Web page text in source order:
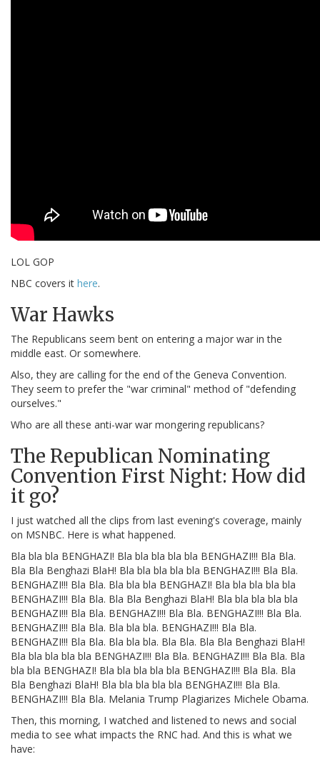
LOL GOP
NBC covers it here.
War Hawks
The Republicans seem bent on entering a major war in the
middle east. Or somewhere.
Also, they are calling for the end of the Geneva Convention.
They seem to prefer the "war criminal" method of "defending
ourselves."
Who are all these anti-war war mongering republicans?
The Republican Nominating
Convention First Night: How did
it go?
I just watched all the clips from last evening's coverage, mainly
on MSNBC. Here is what happened.
Bla bla bla BENGHAZI! Bla bla bla bla bla BENGHAZI!!! Bla Bla.
Bla Bla Benghazi BlaH! Bla bla bla bla bla BENGHAZI!!! Bla Bla.
BENGHAZI!!! Bla Bla. Bla bla bla BENGHAZI! Bla bla bla bla bla
BENGHAZI!!! Bla Bla. Bla Bla Benghazi BlaH! Bla bla bla bla bla
BENGHAZI!!! Bla Bla. BENGHAZI!!! Bla Bla. BENGHAZI!!! Bla Bla.
BENGHAZI!!! Bla Bla. Bla bla bla. BENGHAZI!!! Bla Bla.
BENGHAZI!!! Bla Bla. Bla bla bla. Bla Bla. Bla Bla Benghazi BlaH!
Bla bla bla bla bla BENGHAZI!!! Bla Bla. BENGHAZI!!! Bla Bla. Bla
bla bla BENGHAZI! Bla bla bla bla bla BENGHAZI!!! Bla Bla. Bla
Bla Benghazi BlaH! Bla bla bla bla bla BENGHAZI!!! Bla Bla.
BENGHAZI!!! Bla Bla. Melania Trump Plagiarizes Michele Obama.
Then, this morning, I watched and listened to news and social
media to see what impacts the RNC had. And this is what we
have: